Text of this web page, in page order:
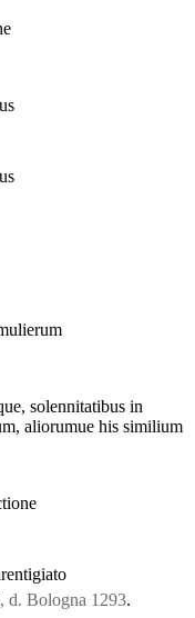
solennitatibus in
aliorumue his similium
d. Bologna 1293.